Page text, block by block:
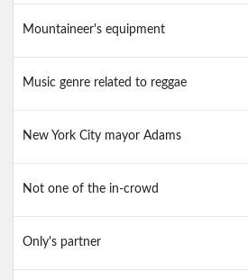
Mountaineer's equipment
Music genre related to reggae
New York City mayor Adams
Not one of the in-crowd
Only's partner